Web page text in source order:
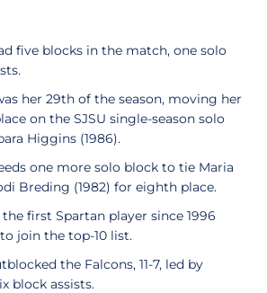
five blocks in the match, one solo
her 29th of the season, moving her
on the SJSU single-season solo
Higgins (1986).
one more solo block to tie Maria
Breding (1982) for eighth place.
first Spartan player since 1996
to join the top-10 list.
the Falcons, 11-7, led by
block assists.